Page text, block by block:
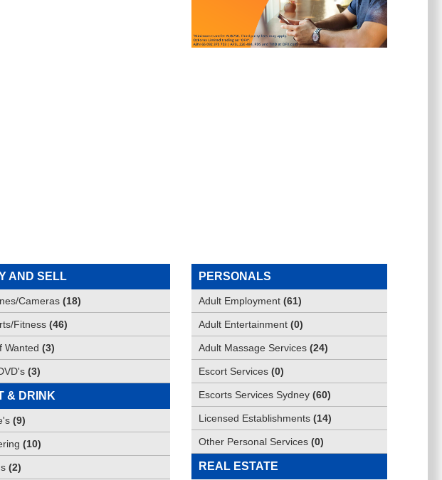
AND SELL
Cameras (18)
Fitness (46)
Wanted (3)
(3)
& DRINK
(9)
(10)
(2)
PERSONALS
Adult Employment (61)
Adult Entertainment (0)
Adult Massage Services (24)
Escort Services (0)
Escorts Services Sydney (60)
Licensed Establishments (14)
Other Personal Services (0)
REAL ESTATE